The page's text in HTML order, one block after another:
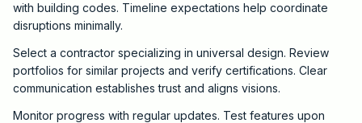
with building codes. Timeline expectations help coordinate
disruptions minimally.
Select a contractor specializing in universal design. Review
portfolios for similar projects and verify certifications. Clear
communication establishes trust and aligns visions.
Monitor progress with regular updates. Test features upon